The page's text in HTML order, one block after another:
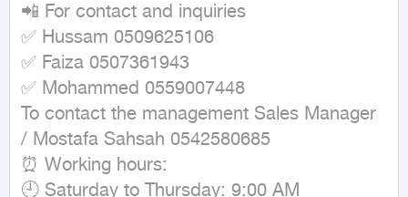
📲 For contact and inquiries
✅ Hussam 0509625106
✅ Faiza 0507361943
✅ Mohammed 0559007448
To contact the management Sales Manager
/ Mostafa Sahsah 0542580685
⏰ Working hours:
🕘 Saturday to Thursday: 9:00 AM